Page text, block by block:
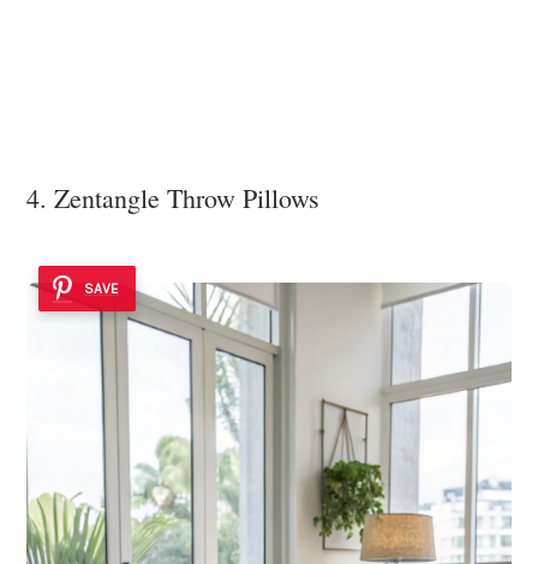
4. Zentangle Throw Pillows
SAVE